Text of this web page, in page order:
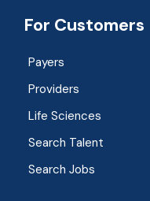
For Customers
Payers
Providers
Life Sciences
Search Talent
Search Jobs